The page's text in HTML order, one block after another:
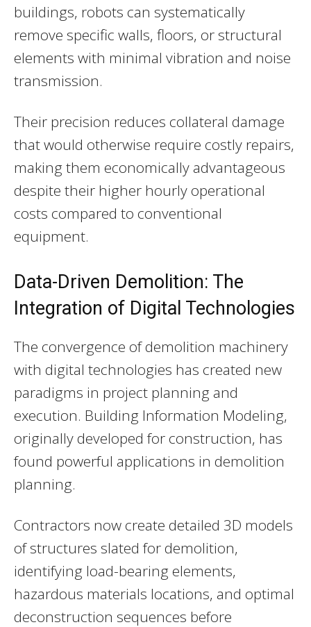
buildings, robots can systematically
remove specific walls, floors, or structural
elements with minimal vibration and noise
transmission.
Their precision reduces collateral damage
that would otherwise require costly repairs,
making them economically advantageous
despite their higher hourly operational
costs compared to conventional
equipment.
Data-Driven Demolition: The
Integration of Digital Technologies
The convergence of demolition machinery
with digital technologies has created new
paradigms in project planning and
execution. Building Information Modeling,
originally developed for construction, has
found powerful applications in demolition
planning.
Contractors now create detailed 3D models
of structures slated for demolition,
identifying load-bearing elements,
hazardous materials locations, and optimal
deconstruction sequences before